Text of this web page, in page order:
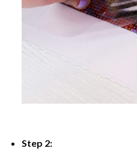
Step 2: